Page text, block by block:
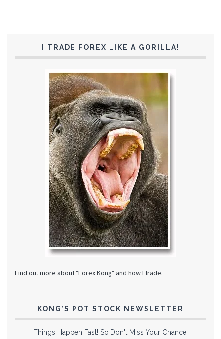
I TRADE FOREX LIKE A GORILLA!
Find out more about "Forex Kong" and how I trade.
KONG’S POT STOCK NEWSLETTER
Things Happen Fast! So Don't Miss Your Chance!